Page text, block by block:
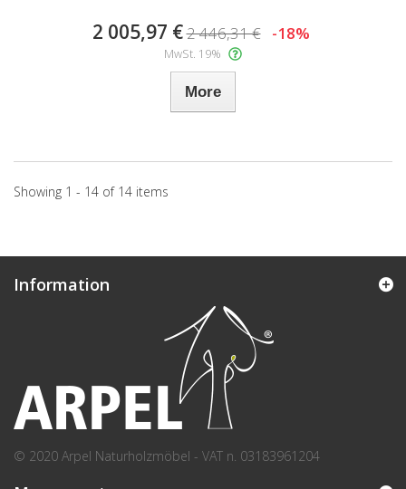
2 005,97 €2 446,31 € -18%
MwSt. 19%
More
Showing 1 - 14 of 14 items
Information
© 2020 Arpel Naturholzmöbel - VAT n. 03183961204